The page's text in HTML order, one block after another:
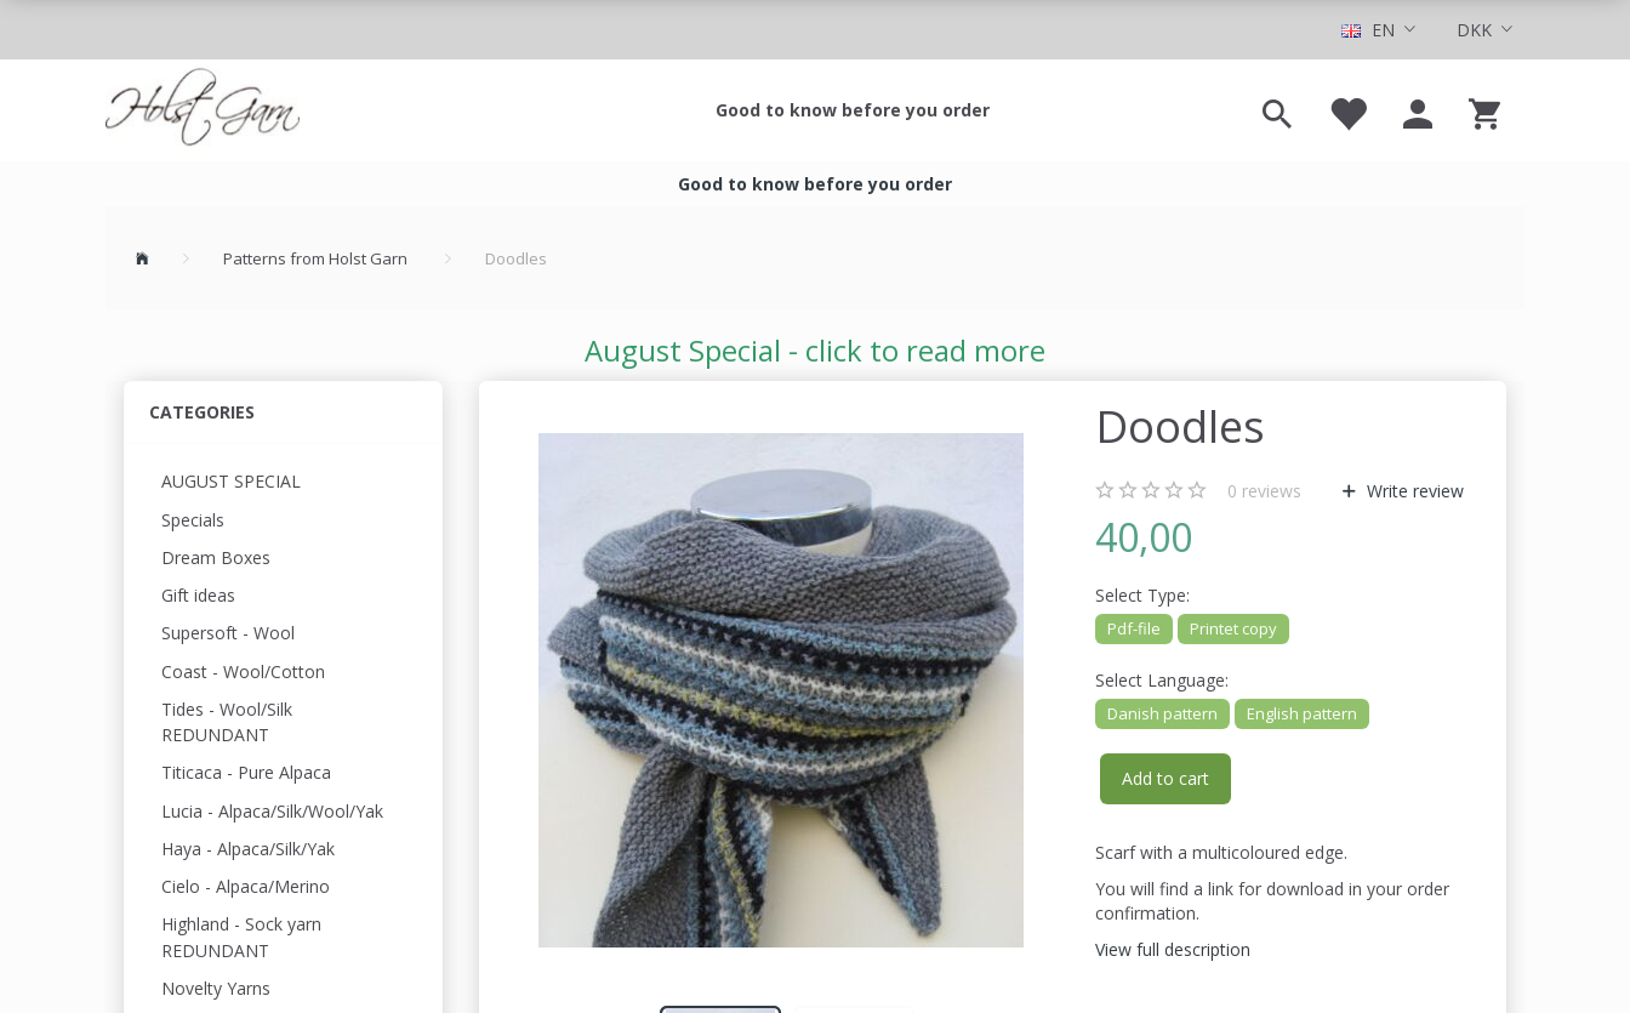
DKK
EN
Good to know before you order
Good to know before you order
Patterns from Holst Garn Doodles
August Special - click to read more
CATEGORIES
AUGUST SPECIAL
Specials
Dream Boxes
Gift ideas
Supersoft - Wool
Coast - Wool/Cotton
Tides - Wool/Silk
REDUNDANT
Titicaca - Pure Alpaca
Lucia - Alpaca/Silk/Wool/Yak
Haya - Alpaca/Silk/Yak
Cielo - Alpaca/Merino
Highland - Sock yarn
REDUNDANT
Novelty Yarns
Doodles
0 reviews Write review
40,00
Select Type:
Pdf-file Printet copy
Select Language:
Danish pattern English pattern
Add to cart
Scarf with a multicoloured edge.
You will find a link for download in your order
confirmation.
View full description